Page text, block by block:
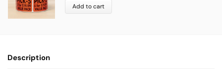
Add to cart
Description